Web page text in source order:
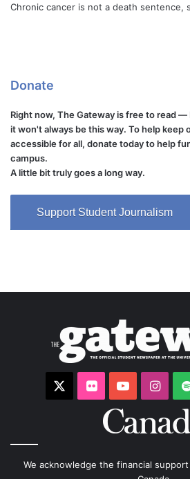
Chronic cancer is not a death sentence,
Donate
Right now, The Gateway is free to read
it won't always be this way. To help keep
accessible for all, donate today to help
campus.
A little bit truly goes a long way.
Support Student Journalism
Flickr YouTube
We acknowledge the financial